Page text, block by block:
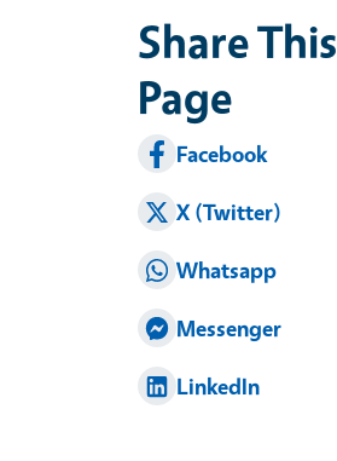
Share This
Page
Facebook
X (Twitter)
Whatsapp
Messenger
LinkedIn